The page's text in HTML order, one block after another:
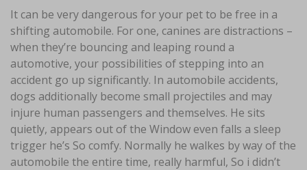
It can be very dangerous for your pet to be free in a
shifting automobile. For one, canines are distractions –
when they’re bouncing and leaping round a
automotive, your possibilities of stepping into an
accident go up significantly. In automobile accidents,
dogs additionally become small projectiles and may
injure human passengers and themselves. He sits
quietly, appears out of the Window even falls a sleep
trigger he’s So comfy. Normally he walkes by way of the
automobile the entire time, really harmful, So i didn’t